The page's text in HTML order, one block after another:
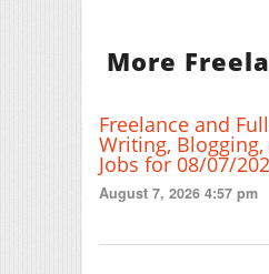
More
Freelance and
Writing,
Jobs for 08/07/
August 7, 2026 4:57 pm